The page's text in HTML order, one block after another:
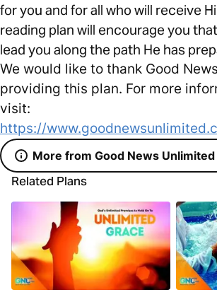
for you and for all who will receive
reading plan will encourage you
lead you along the path He has
We would like to thank Good
providing this plan. For more
visit:
https://
More from Good News Unlimited
Related Plans